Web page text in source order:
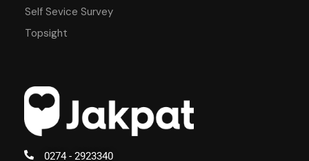
0274 - 2923340
Self Sevice Survey
Topsight